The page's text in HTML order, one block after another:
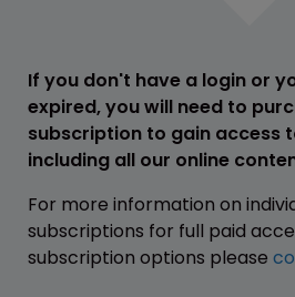
If you don't have a login or
expired, you will need to
subscription to gain access
including all our online
For more information on
subscriptions for full paid
subscription options please